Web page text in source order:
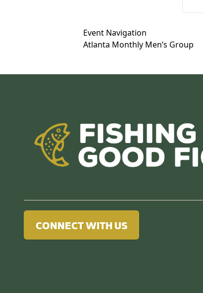
Event Navigation
Atlanta Monthly Men’s Group
CONNECT WITH US